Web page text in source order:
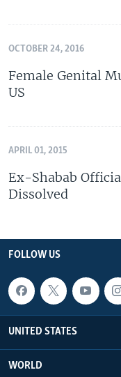
OCTOBER 24, 2016
Female Genital
US
APRIL 01, 2015
Ex-Shabab
Dissolved
FOLLOW US
UNITED STATES
WORLD